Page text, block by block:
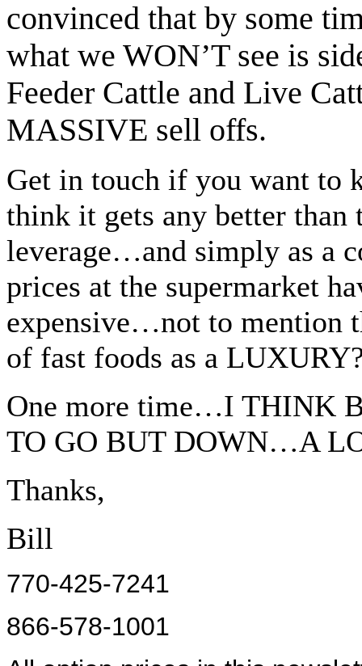
convinced that by some
what we WON’T see is
Feeder Cattle and Live
MASSIVE sell offs.
Get in touch if you want to
think it gets any better
leverage…and simply as a
prices at the supermarket
expensive…not to mention
of fast foods as a
One more time…I THINK
TO GO BUT DOWN…A
Thanks,
Bill
770-425-7241
866-578-1001